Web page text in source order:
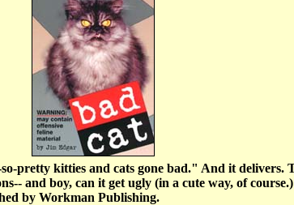
pretty kitties and cats gone bad." And it delivers.
and boy, can it get ugly (in a cute way, of
by Workman Publishing.